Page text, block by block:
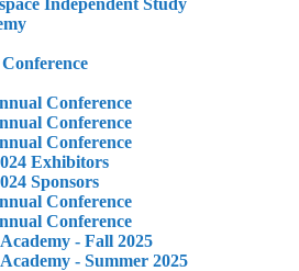
Independent Study
Conference
Conference
Conference
Exhibitors
Sponsors
Conference
Conference
- Fall 2025
- Summer 2025